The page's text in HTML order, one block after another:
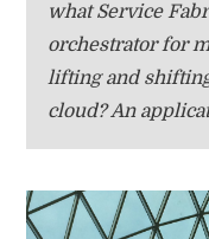
what Service
orchestrator for
lifting and
cloud? An